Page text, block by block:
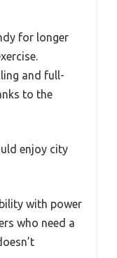
for longer
and full-
to the
enjoy city
with power
who need a